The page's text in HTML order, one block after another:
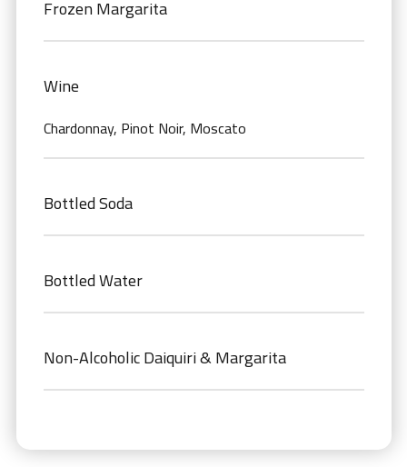
Frozen Margarita
Wine
Chardonnay, Pinot Noir, Moscato
Bottled Soda
Bottled Water
Non-Alcoholic Daiquiri & Margarita